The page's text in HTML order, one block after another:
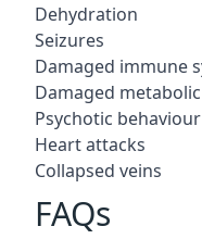
Dehydration
Seizures
Damaged immune
Damaged
Psychotic behaviour
Heart attacks
Collapsed veins
FAQs